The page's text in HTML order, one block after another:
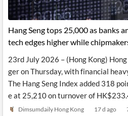
Hang Seng tops 25,000 as banks
tech edges higher while
23rd July 2026 – (Hong Kong)
ger on Thursday, with financial
The Hang Seng Index added 318
e at 25,210 on turnover of
Dimsumdaily Hong Kong 17 d ago